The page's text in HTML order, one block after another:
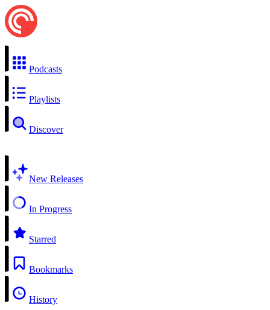
Podcasts
Playlists
Discover
New Releases
In Progress
Starred
Bookmarks
History